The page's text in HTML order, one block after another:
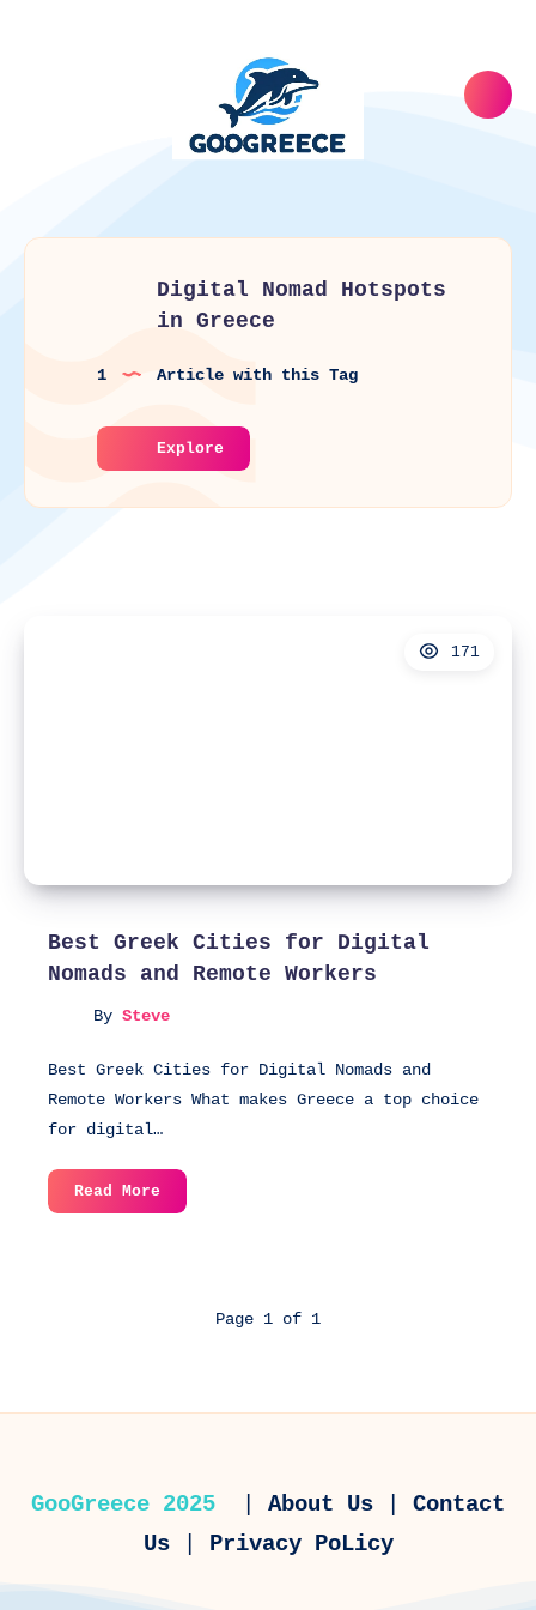
Digital Nomad Hotspots
in Greece
1 Article with this Tag
Explore
171
Best Greek Cities for Digital
Nomads and Remote Workers
By Steve
Best Greek Cities for Digital Nomads and
Remote Workers What makes Greece a top choice
for digital…
Read More
Greek
Workers
Page 1 of 1
GooGreece 2025 About Us
Contact
Us| Privacy PoLicy